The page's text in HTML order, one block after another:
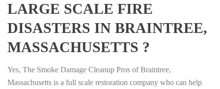
LARGE SCALE FIRE
DISASTERS IN BRAINTREE,
MASSACHUSETTS ?
Yes, The Smoke Damage Cleanup Pros of Braintree,
Massachusetts is a full scale restoration company who can help